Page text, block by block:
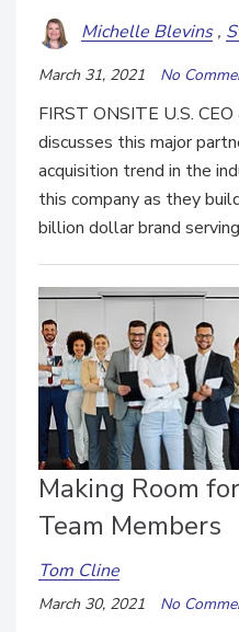
Michelle Blevins
March 31, 2021 No
FIRST ONSITE U.S.
discusses this major
acquisition trend in the
this company as they
billion dollar brand
Making Room
Team Members
Tom Cline
March 30, 2021 No